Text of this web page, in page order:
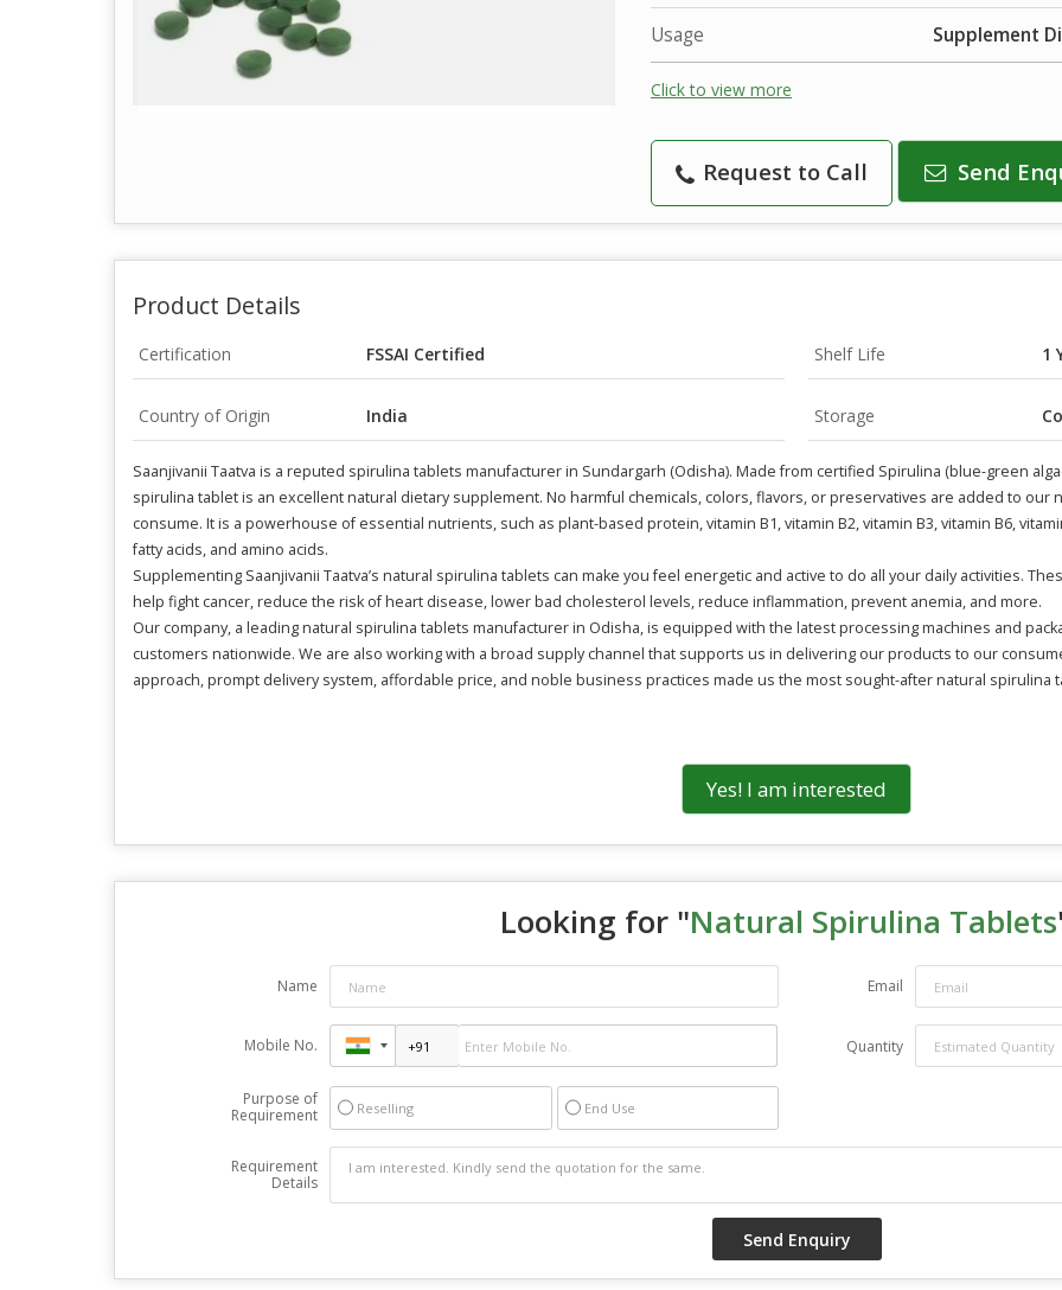
Usage Supplement
Click to view more
Request to Call Send
Product Details
Certification FSSAI Certified Shelf Life 1
Country of Origin India Storage
Saanjivanii Taatva is a reputed spirulina tablets manufacturer in Sundargarh (Odisha). Made from certified Spirulina (blue-green
spirulina tablet is an excellent natural dietary supplement. No harmful chemicals, colors, flavors, or preservatives are added to our
consume. It is a powerhouse of essential nutrients, such as plant-based protein, vitamin B1, vitamin B2, vitamin B3, vitamin B6,
fatty acids, and amino acids.
Supplementing Saanjivanii Taatva’s natural spirulina tablets can make you feel energetic and active to do all your daily activities.
help fight cancer, reduce the risk of heart disease, lower bad cholesterol levels, reduce inflammation, prevent anemia, and more.
Our company, a leading natural spirulina tablets manufacturer in Odisha, is equipped with the latest processing machines and
customers nationwide. We are also working with a broad supply channel that supports us in delivering our products to our
approach, prompt delivery system, affordable price, and noble business practices made us the most sought-after natural spirulina
Yes! I am interested
Looking for "Natural Spirulina Tablets
Name Email
Mobile No. Quantity
Purpose of
Requirement
Reselling End Use
Requirement
Details